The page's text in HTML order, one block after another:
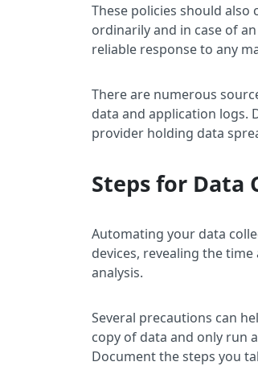
These policies should also
ordinarily and in case of
reliable response to any
There are numerous
data and application logs.
provider holding data
Steps for Data
Automating your data
devices, revealing the
analysis.
Several precautions can
copy of data and only run
Document the steps you